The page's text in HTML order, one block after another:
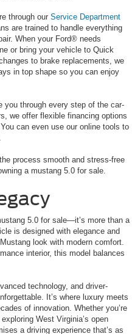
through our Service Department
are trained to handle everything
When your Ford® needs
or bring your vehicle to Quick
to brake replacements, we
in top shape so you can enjoy
you through every step of the car-
we offer flexible financing options
can even use our online tools to
process smooth and stress-free
a mustang 5.0 for sale.
5.0 for sale—it’s more than a
is designed with elegance and
look with modern comfort.
interior, this model balances
technology, and driver-
It’s where luxury meets
of innovation. Whether you’re
West Virginia’s open
a driving experience that’s as